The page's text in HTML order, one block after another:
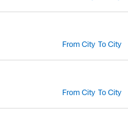
From City To City
From City To City